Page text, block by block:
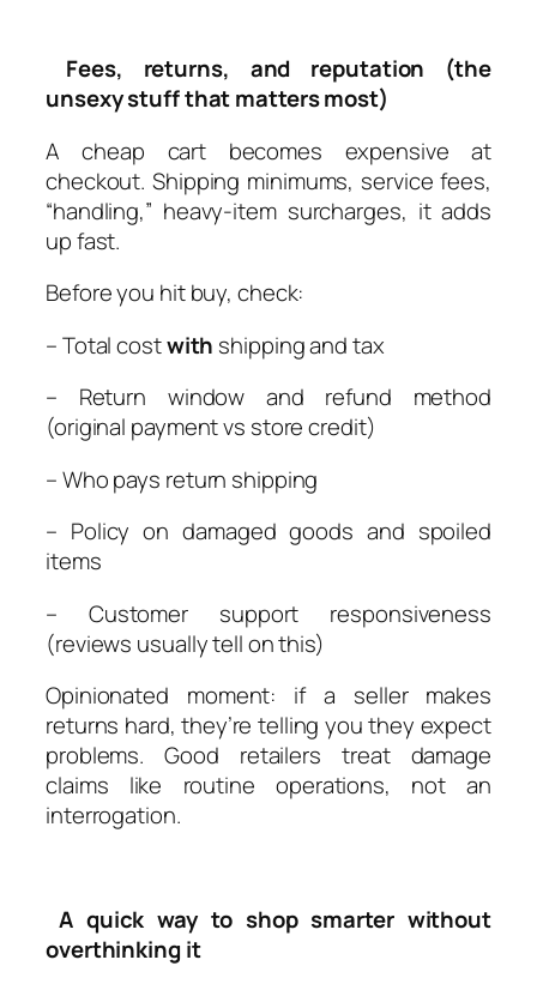
Fees, returns, and reputation (the
unsexy stuff that matters most)
A cheap cart becomes expensive at
checkout. Shipping minimums, service fees,
“handling,” heavy-item surcharges, it adds
up fast.
Before you hit buy, check:
– Total costwith shipping and tax
– Return window and refund method
(original payment vs store credit)
– Who pays return shipping
– Policy on damaged goods and spoiled
items
– Customer support responsiveness
(reviews usually tell on this)
Opinionated moment: if a seller makes
returns hard, they’re telling you they expect
problems. Good retailers treat damage
claims like routine operations, not an
interrogation.
A quick way to shop smarter without
overthinking it